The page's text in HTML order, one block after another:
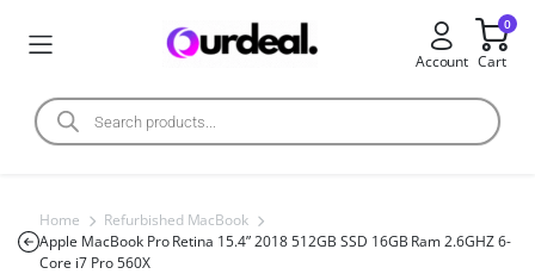
Account
0
Cart
Home
Refurbished MacBook
Apple MacBook Pro Retina 15.4” 2018 512GB SSD 16GB Ram 2.6GHZ 6-
Core i7 Pro 560X